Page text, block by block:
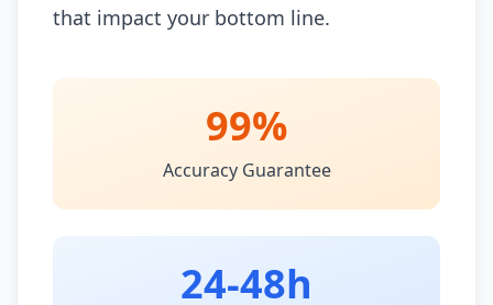
that impact your bottom line.
99%
Accuracy Guarantee
24-48h